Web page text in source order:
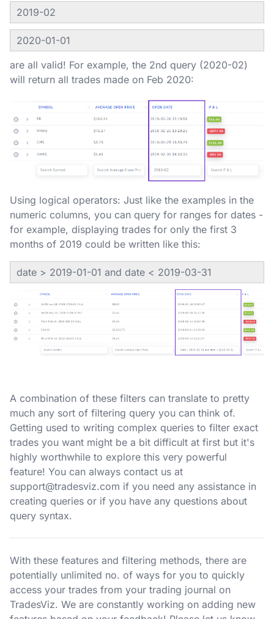
2019-02
2020-01-01
are all valid! For example, the 2nd query (2020-02)
will return all trades made on Feb 2020:
Using logical operators: Just like the examples in the
numeric columns, you can query for ranges for dates -
for example, displaying trades for only the first 3
months of 2019 could be written like this:
date > 2019-01-01 and date < 2019-03-31
A combination of these filters can translate to pretty
much any sort of filtering query you can think of.
Getting used to writing complex queries to filter exact
trades you want might be a bit difficult at first but it's
highly worthwhile to explore this very powerful
feature! You can always contact us at
support@tradesviz.com if you need any assistance in
creating queries or if you have any questions about
query syntax.
With these features and filtering methods, there are
potentially unlimited no. of ways for you to quickly
access your trades from your trading journal on
TradesViz. We are constantly working on adding new